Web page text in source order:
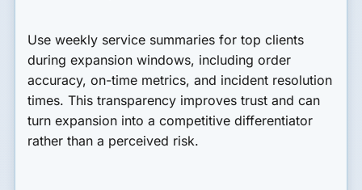
Use weekly service summaries for top clients
during expansion windows, including order
accuracy, on-time metrics, and incident resolution
times. This transparency improves trust and can
turn expansion into a competitive differentiator
rather than a perceived risk.